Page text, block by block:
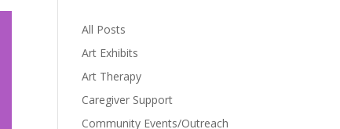
All Posts
Art Exhibits
Art Therapy
Caregiver Support
Community Events/Outreach